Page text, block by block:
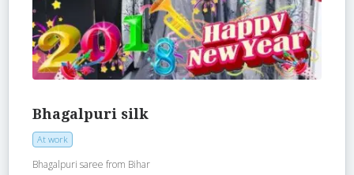
Bhagalpuri silk
At work
Bhagalpuri saree from Bihar